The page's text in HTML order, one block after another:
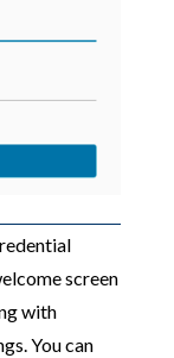
screen
with
You can